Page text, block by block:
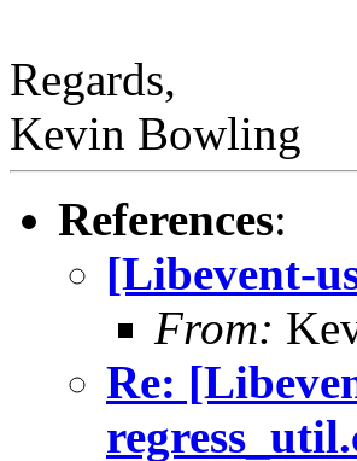
Regards,
Kevin Bowling
References:
[Libevent-
From:
Re: